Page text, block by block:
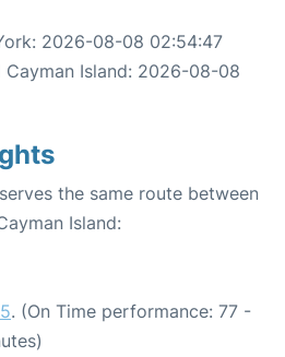
2026-08-08 02:54:47
Cayman Island: 2026-08-08
the same route between
Island:
. (On Time performance: 77 -